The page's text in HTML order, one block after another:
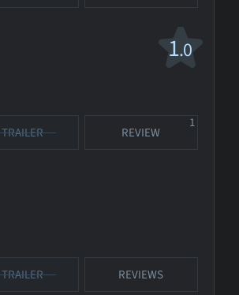
1.0
TRAILER REVIEW
1
TRAILER REVIEWS